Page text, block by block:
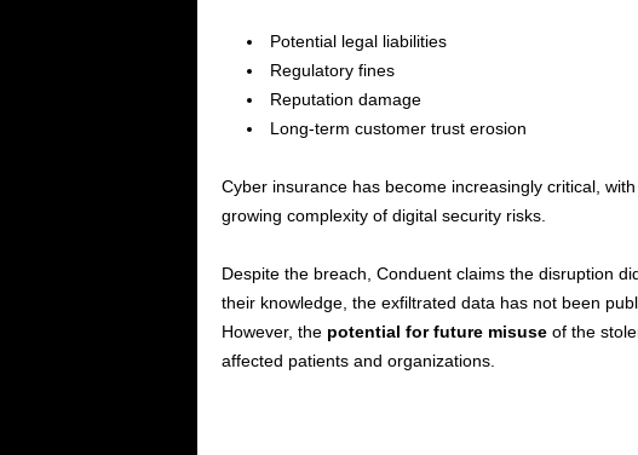
Potential legal liabilities
Regulatory fines
Reputation damage
Long-term customer trust erosion
Cyber insurance has become increasingly critical,
growing complexity of digital security risks.
Despite the breach, Conduent claims the disruption
their knowledge, the exfiltrated data has not been
However, the potential for future misuseof the
affected patients and organizations.